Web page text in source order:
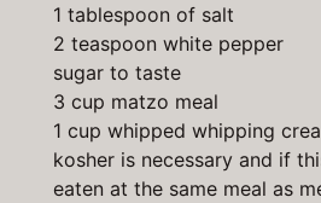
1 tablespoon of salt
2 teaspoon white pepper
sugar to taste
3 cup matzo meal
1 cup whipped whipping
kosher is necessary and if
eaten at the same meal as